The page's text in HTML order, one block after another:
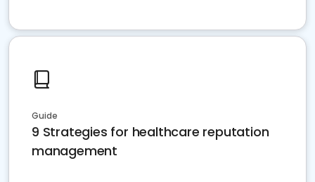
Guide
9 Strategies for healthcare reputation
management